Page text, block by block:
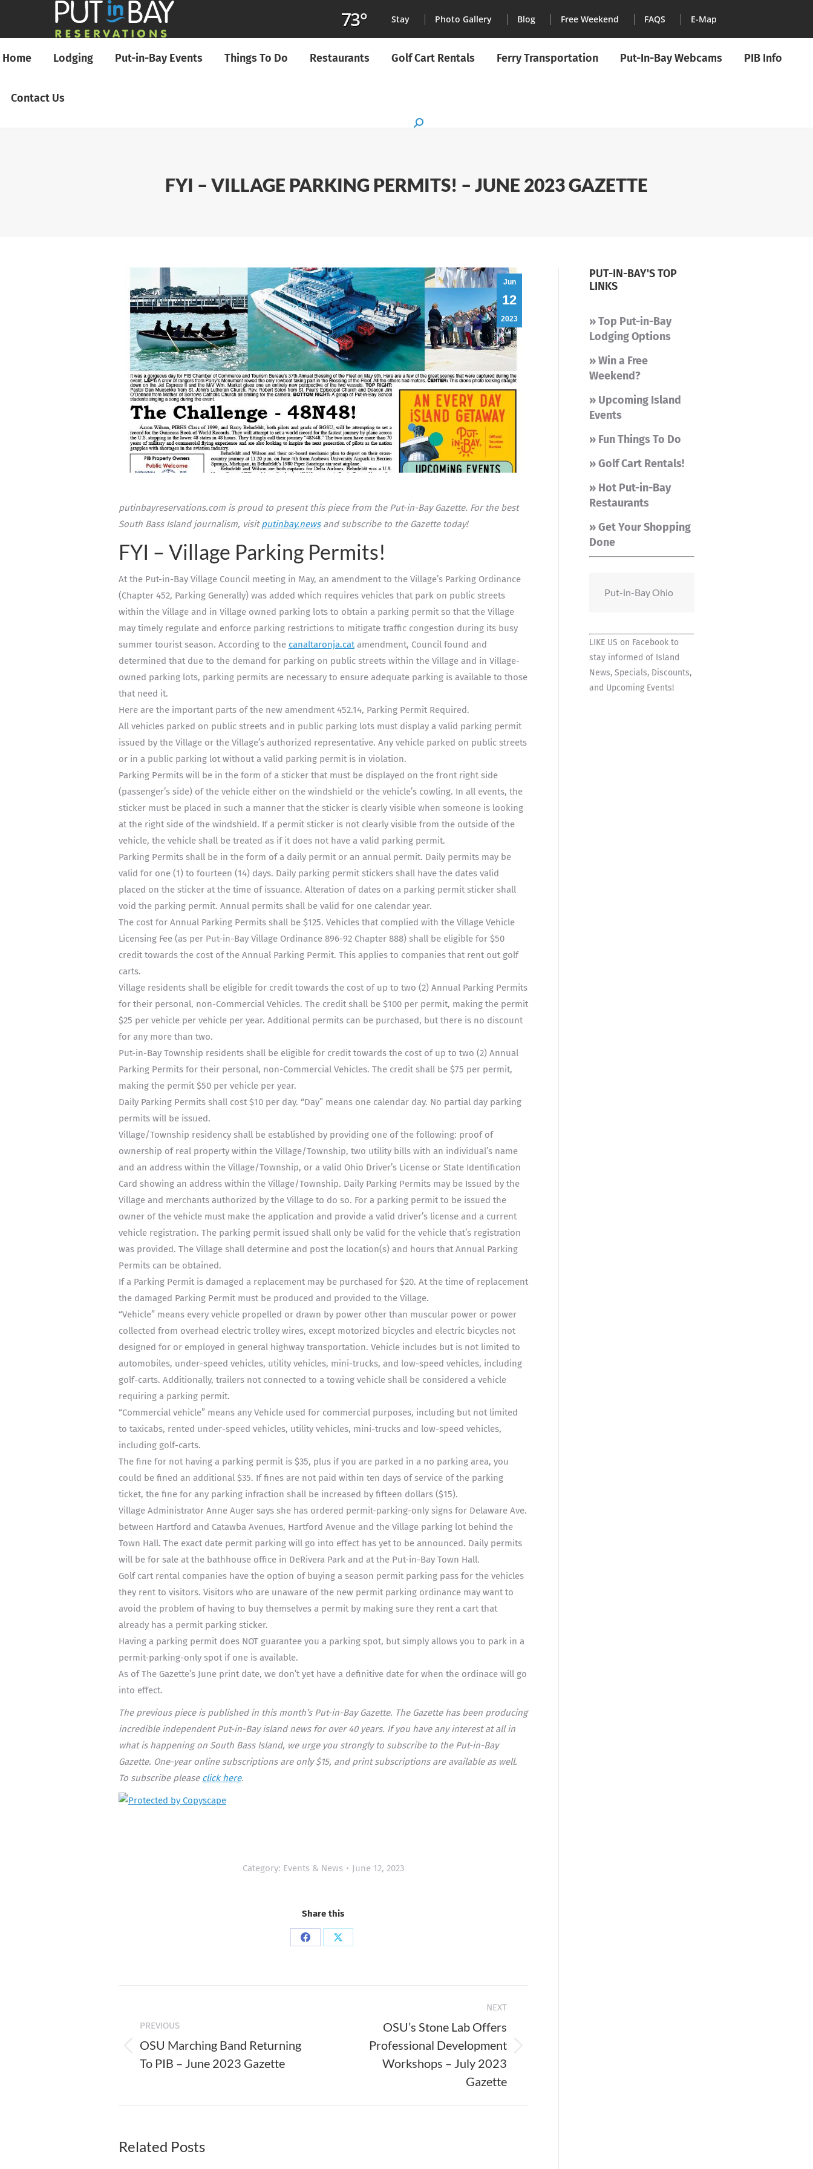
73° Stay Photo Gallery Blog Free Weekend FAQS E-Map
Home Lodging Put-in-Bay Events Things To Do Restaurants Golf Cart Rentals Ferry Transportation Put-In-Bay Webcams PIB Info
Contact Us
Search:
FYI – VILLAGE PARKING PERMITS! – JUNE 2023 GAZETTE
Jun
12
2023
putinbayreservations.com is proud to present this piece from the Put-in-Bay Gazette. For the best
South Bass Island journalism, visitputinbay.newsand subscribe to the Gazette today!
FYI – Village Parking Permits!
At the Put-in-Bay Village Council meeting in May, an amendment to the Village’s Parking Ordinance
(Chapter 452, Parking Generally) was added which requires vehicles that park on public streets
within the Village and in Village owned parking lots to obtain a parking permit so that the Village
may timely regulate and enforce parking restrictions to mitigate traffic congestion during its busy
summer tourist season. According to the canaltaronja.catamendment, Council found and
determined that due to the demand for parking on public streets within the Village and in Village-
owned parking lots, parking permits are necessary to ensure adequate parking is available to those
that need it.
Here are the important parts of the new amendment 452.14, Parking Permit Required.
All vehicles parked on public streets and in public parking lots must display a valid parking permit
issued by the Village or the Village’s authorized representative. Any vehicle parked on public streets
or in a public parking lot without a valid parking permit is in violation.
Parking Permits will be in the form of a sticker that must be displayed on the front right side
(passenger’s side) of the vehicle either on the windshield or the vehicle’s cowling. In all events, the
sticker must be placed in such a manner that the sticker is clearly visible when someone is looking
at the right side of the windshield. If a permit sticker is not clearly visible from the outside of the
vehicle, the vehicle shall be treated as if it does not have a valid parking permit.
Parking Permits shall be in the form of a daily permit or an annual permit. Daily permits may be
valid for one (1) to fourteen (14) days. Daily parking permit stickers shall have the dates valid
placed on the sticker at the time of issuance. Alteration of dates on a parking permit sticker shall
void the parking permit. Annual permits shall be valid for one calendar year.
The cost for Annual Parking Permits shall be $125. Vehicles that complied with the Village Vehicle
Licensing Fee (as per Put-in-Bay Village Ordinance 896-92 Chapter 888) shall be eligible for $50
credit towards the cost of the Annual Parking Permit. This applies to companies that rent out golf
carts.
Village residents shall be eligible for credit towards the cost of up to two (2) Annual Parking Permits
for their personal, non-Commercial Vehicles. The credit shall be $100 per permit, making the permit
$25 per vehicle per vehicle per year. Additional permits can be purchased, but there is no discount
for any more than two.
Put-in-Bay Township residents shall be eligible for credit towards the cost of up to two (2) Annual
Parking Permits for their personal, non-Commercial Vehicles. The credit shall be $75 per permit,
making the permit $50 per vehicle per year.
Daily Parking Permits shall cost $10 per day. “Day” means one calendar day. No partial day parking
permits will be issued.
Village/Township residency shall be established by providing one of the following: proof of
ownership of real property within the Village/Township, two utility bills with an individual’s name
and an address within the Village/Township, or a valid Ohio Driver’s License or State Identification
Card showing an address within the Village/Township. Daily Parking Permits may be Issued by the
Village and merchants authorized by the Village to do so. For a parking permit to be issued the
owner of the vehicle must make the application and provide a valid driver’s license and a current
vehicle registration. The parking permit issued shall only be valid for the vehicle that’s registration
was provided. The Village shall determine and post the location(s) and hours that Annual Parking
Permits can be obtained.
If a Parking Permit is damaged a replacement may be purchased for $20. At the time of replacement
the damaged Parking Permit must be produced and provided to the Village.
“Vehicle” means every vehicle propelled or drawn by power other than muscular power or power
collected from overhead electric trolley wires, except motorized bicycles and electric bicycles not
designed for or employed in general highway transportation. Vehicle includes but is not limited to
automobiles, under-speed vehicles, utility vehicles, mini-trucks, and low-speed vehicles, including
golf-carts. Additionally, trailers not connected to a towing vehicle shall be considered a vehicle
requiring a parking permit.
“Commercial vehicle” means any Vehicle used for commercial purposes, including but not limited
to taxicabs, rented under-speed vehicles, utility vehicles, mini-trucks and low-speed vehicles,
including golf-carts.
The fine for not having a parking permit is $35, plus if you are parked in a no parking area, you
could be fined an additional $35. If fines are not paid within ten days of service of the parking
ticket, the fine for any parking infraction shall be increased by fifteen dollars ($15).
Village Administrator Anne Auger says she has ordered permit-parking-only signs for Delaware Ave.
between Hartford and Catawba Avenues, Hartford Avenue and the Village parking lot behind the
Town Hall. The exact date permit parking will go into effect has yet to be announced. Daily permits
will be for sale at the bathhouse office in DeRivera Park and at the Put-in-Bay Town Hall.
Golf cart rental companies have the option of buying a season permit parking pass for the vehicles
they rent to visitors. Visitors who are unaware of the new permit parking ordinance may want to
avoid the problem of having to buy themselves a permit by making sure they rent a cart that
already has a permit parking sticker.
Having a parking permit does NOT guarantee you a parking spot, but simply allows you to park in a
permit-parking-only spot if one is available.
As of The Gazette’s June print date, we don’t yet have a definitive date for when the ordinace will go
into effect.
The previous piece is published in this month’s Put-in-Bay Gazette. The Gazette has been producing
incredible independent Put-in-Bay island news for over 40 years. If you have any interest at all in
what is happening on South Bass Island, we urge you strongly to subscribe to the Put-in-Bay
Gazette. One-year online subscriptions are only $15, and print subscriptions are available as well.
To subscribe please click here.
Category: Events & News June 12, 2023
Share this
Share
Share
navigation
PREVIOUS
Previous
post:
OSU Marching Band Returning
To PIB – June 2023 Gazette
NEXT
OSU’s Stone Lab Offers
Professional Development
Workshops – July 2023
Gazette
Related Posts
PUT-IN-BAY'S TOP
LINKS
» Top Put-in-Bay
Lodging Options
» Win a Free
Weekend?
» Upcoming Island
Events
» Fun Things To Do
» Golf Cart Rentals!
» Hot Put-in-Bay
Restaurants
» Get Your Shopping
Done
Put-in-Bay Ohio
LIKE US on Facebook to
stay informed of Island
News, Specials, Discounts,
and Upcoming Events!